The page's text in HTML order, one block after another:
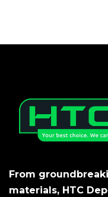
From
materials, HTC